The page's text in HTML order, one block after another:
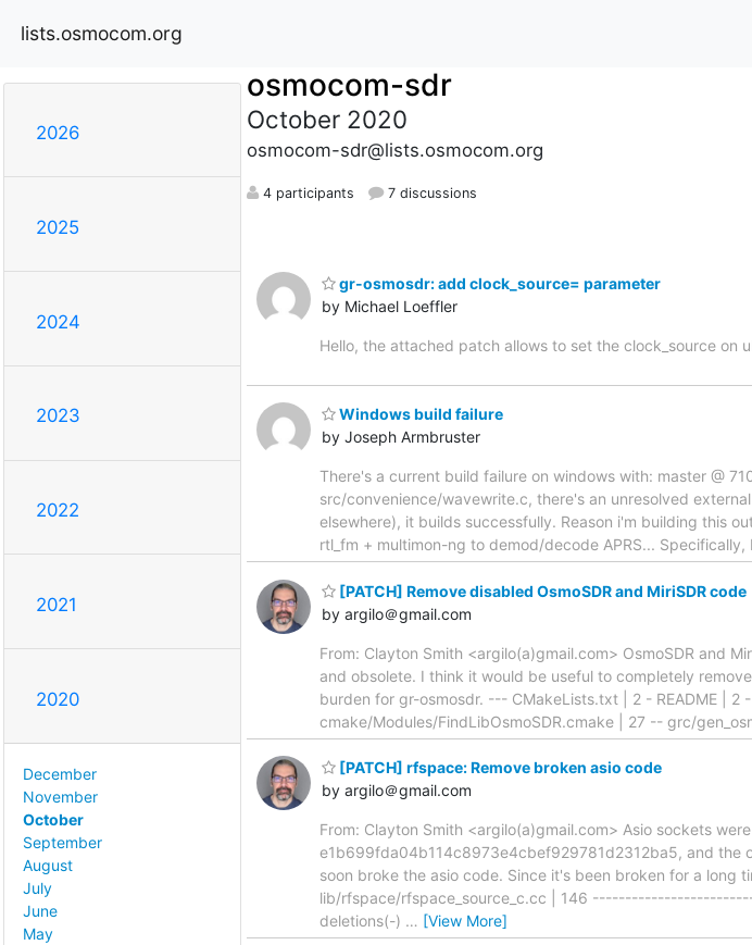
lists.osmocom.org
2026
2025
2024
2023
2022
2021
2020
December
November
October
September
August
July
June
May
osmocom-sdr
October 2020
osmocom-sdr@lists.osmocom.org
4 participants 7 discussions
gr-osmosdr: add clock_source= parameter
by Michael Loeffler
Hello, the attached patch allows to set the clock_source on
Windows build failure
by Joseph Armbruster
There's a current build failure on windows with: master @
src/convenience/wavewrite.c, there's an unresolved
elsewhere), it builds successfully. Reason i'm building this
rtl_fm + multimon-ng to demod/decode APRS...
[PATCH] Remove disabled OsmoSDR and MiriSDR code
by argilo＠gmail.com
From: Clayton Smith <argilo(a)gmail.com> OsmoSDR and
and obsolete. I think it would be useful to completely
burden for gr-osmosdr. --- CMakeLists.txt | 2 - README |
cmake/Modules/FindLibOsmoSDR.cmake | 27 -- grc/
[PATCH] rfspace: Remove broken asio code
by argilo＠gmail.com
From: Clayton Smith <argilo(a)gmail.com> Asio sockets
e1b699fda04b114c8973e4cbef929781d2312ba5, and the
soon broke the asio code. Since it's been broken for a long
lib/rfspace/rfspace_source_c.cc | 146
deletions(-) … [View More]